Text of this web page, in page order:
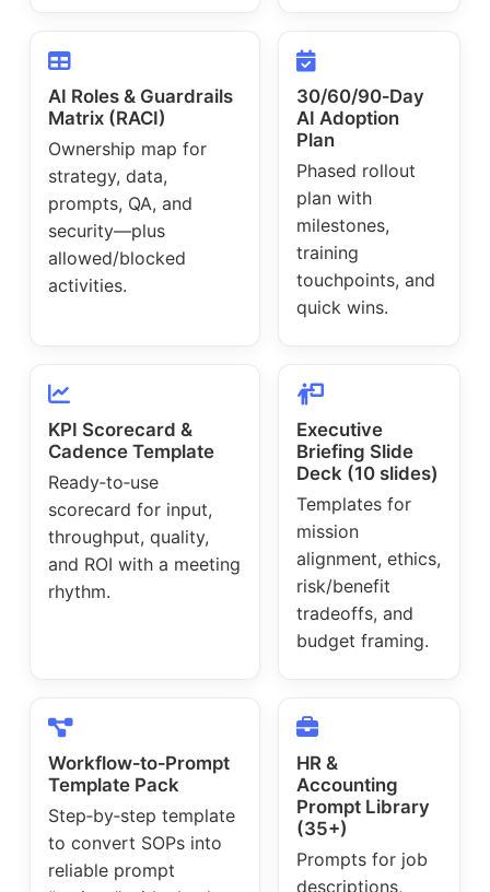
AI Roles & Guardrails
Matrix (RACI)
Ownership map for
strategy, data,
prompts, QA, and
security—plus
allowed/blocked
activities.
30/60/90‑Day
AI Adoption
Plan
Phased rollout
plan with
milestones,
training
touchpoints, and
quick wins.
KPI Scorecard &
Cadence Template
Ready‑to‑use
scorecard for input,
throughput, quality,
and ROI with a meeting
rhythm.
Executive
Briefing Slide
Deck (10 slides)
Templates for
mission
alignment, ethics,
risk/benefit
tradeoffs, and
budget framing.
Workflow‑to‑Prompt
Template Pack
Step‑by‑step template
to convert SOPs into
reliable prompt
HR &
Accounting
Prompt Library
(35+)
Prompts for job
descriptions,